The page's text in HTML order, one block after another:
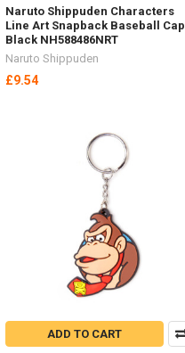
Naruto Shippuden Characters
Line Art Snapback Baseball Cap
Black NH588486NRT
Naruto Shippuden
£9.54
ADD TO CART